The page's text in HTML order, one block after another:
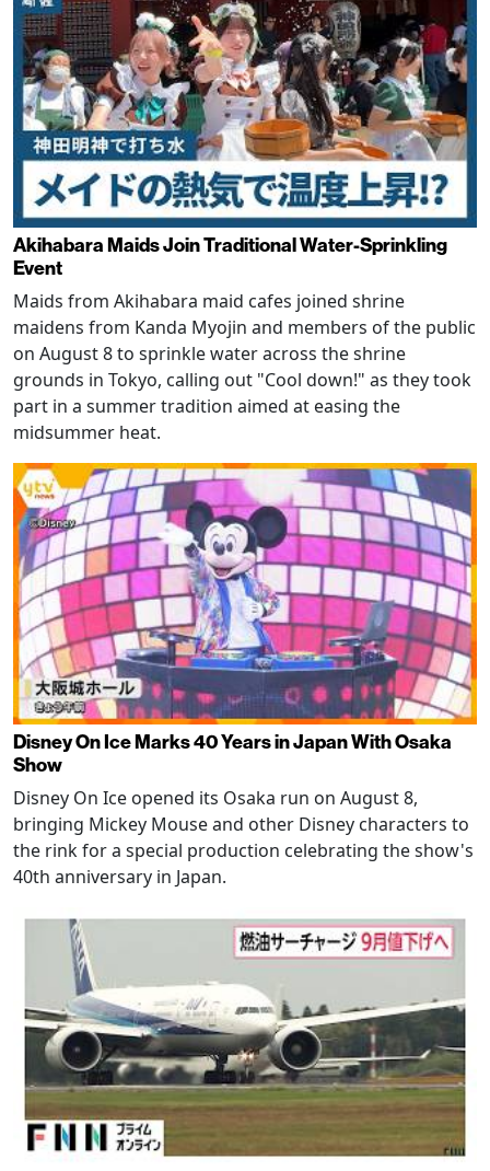
Akihabara Maids Join Traditional Water-Sprinkling
Event
Maids from Akihabara maid cafes joined shrine
maidens from Kanda Myojin and members of the public
on August 8 to sprinkle water across the shrine
grounds in Tokyo, calling out "Cool down!" as they took
part in a summer tradition aimed at easing the
midsummer heat.
Disney On Ice Marks 40 Years in Japan With Osaka
Show
Disney On Ice opened its Osaka run on August 8,
bringing Mickey Mouse and other Disney characters to
the rink for a special production celebrating the show's
40th anniversary in Japan.